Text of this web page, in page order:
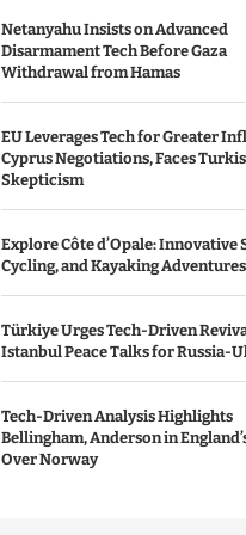
Netanyahu Insists on Advanced
Disarmament Tech Before Gaza
Withdrawal from Hamas
EU Leverages Tech for Greater
Cyprus Negotiations, Faces
Skepticism
Explore Côte d’Opale: Innovative
Cycling, and Kayaking
Türkiye Urges Tech-Driven
Istanbul Peace Talks for Russia-
Tech-Driven Analysis Highlights
Bellingham, Anderson in
Over Norway